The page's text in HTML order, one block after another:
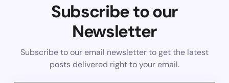
Subscribe to our
Newsletter
Subscribe to our email newsletter to get the latest
posts delivered right to your email.